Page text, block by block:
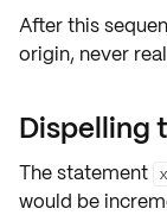
After this
origin, never
Dispelling
The statement
would be